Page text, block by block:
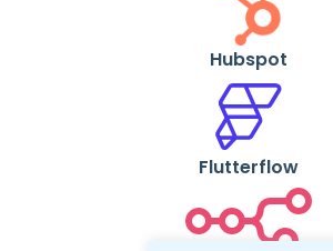
Hubspot
Flutterflow